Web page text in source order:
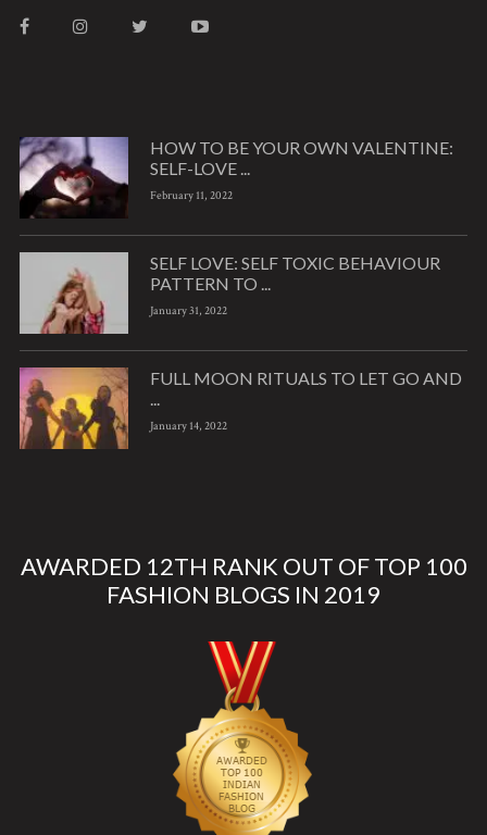
HOW TO BE YOUR OWN VALENTINE:
SELF-LOVE ...
February 11, 2022
SELF LOVE: SELF TOXIC BEHAVIOUR
PATTERN TO ...
January 31, 2022
FULL MOON RITUALS TO LET GO AND
January 14, 2022
AWARDED 12TH RANK OUT OF TOP 100
FASHION BLOGS IN 2019